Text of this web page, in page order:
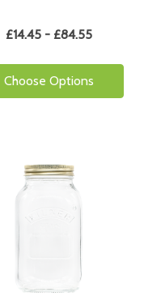
£14.45 - £84.55
Choose Options